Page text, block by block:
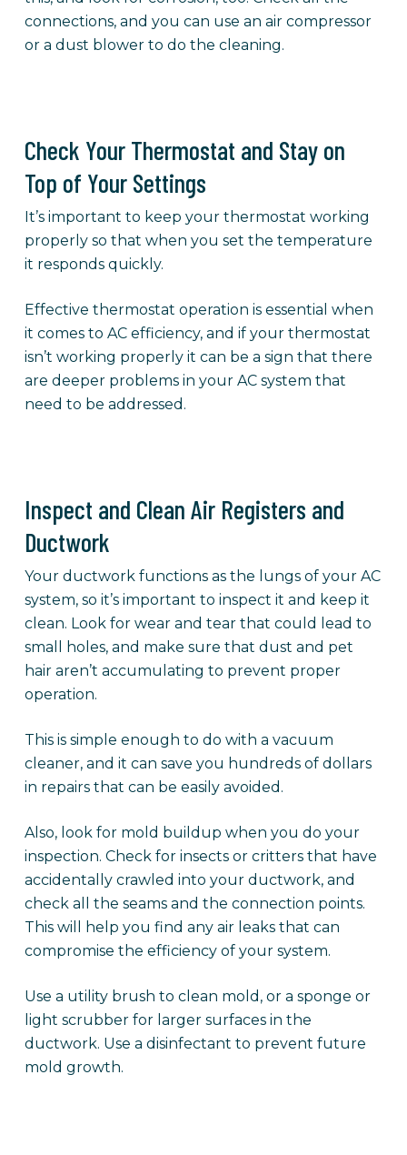
connections, and you can use an air compressor
or a dust blower to do the cleaning.
Check Your Thermostat and Stay on
Top of Your Settings
It’s important to keep your thermostat working
properly so that when you set the temperature
it responds quickly.
Effective thermostat operation is essential when
it comes to AC efficiency, and if your thermostat
isn’t working properly it can be a sign that there
are deeper problems in your AC system that
need to be addressed.
Inspect and Clean Air Registers and
Ductwork
Your ductwork functions as the lungs of your AC
system, so it’s important to inspect it and keep it
clean. Look for wear and tear that could lead to
small holes, and make sure that dust and pet
hair aren’t accumulating to prevent proper
operation.
This is simple enough to do with a vacuum
cleaner, and it can save you hundreds of dollars
in repairs that can be easily avoided.
Also, look for mold buildup when you do your
inspection. Check for insects or critters that have
accidentally crawled into your ductwork, and
check all the seams and the connection points.
This will help you find any air leaks that can
compromise the efficiency of your system.
Use a utility brush to clean mold, or a sponge or
light scrubber for larger surfaces in the
ductwork. Use a disinfectant to prevent future
mold growth.